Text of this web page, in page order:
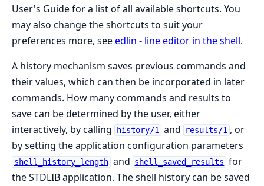
User's Guide for a list of all available shortcuts. You
may also change the shortcuts to suit your
preferences more, seeedlin - line editor in the shell.
A history mechanism saves previous commands and
their values, which can then be incorporated in later
commands. How many commands and results to
save can be determined by the user, either
interactively, by calling
history/1 and results/1 , or
by setting the application configuration parameters
shell_history_length and shell_saved_results for
the STDLIB application. The shell history can be saved